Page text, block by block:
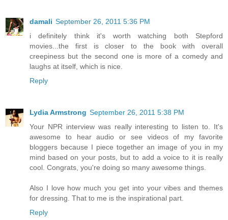
damali September 26, 2011 5:36 PM
i definitely think it's worth watching both Stepford
movies...the first is closer to the book with overall
creepiness but the second one is more of a comedy and
laughs at itself, which is nice.
Reply
Lydia Armstrong September 26, 2011 5:38 PM
Your NPR interview was really interesting to listen to. It's
awesome to hear audio or see videos of my favorite
bloggers because I piece together an image of you in my
mind based on your posts, but to add a voice to it is really
cool. Congrats, you're doing so many awesome things.
Also I love how much you get into your vibes and themes
for dressing. That to me is the inspirational part.
Reply